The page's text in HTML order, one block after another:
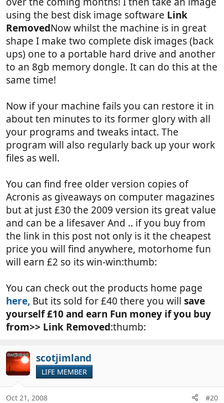
using the best disk image software Link
RemovedNow whilst the machine is in great
shape I make two complete disk images (back
ups) one to a portable hard drive and another
to an 8gb memory dongle. It can do this at the
same time!
Now if your machine fails you can restore it in
about ten minutes to its former glory with all
your programs and tweaks intact. The
program will also regularly back up your work
files as well.
You can find free older version copies of
Acronis as giveaways on computer magazines
but at just £30 the 2009 version its great value
and can be a lifesaver And .. if you buy from
the link in this post not only is it the cheapest
price you will find anywhere, motorhome fun
will earn £2 so its win-win:thumb:
You can check out the products home page
here, But its sold for £40 there you will save
yourself £10 and earn Fun money if you buy
from>> Link Removed:thumb:
scotjimland
LIFE MEMBER
Oct 21, 2008 #20